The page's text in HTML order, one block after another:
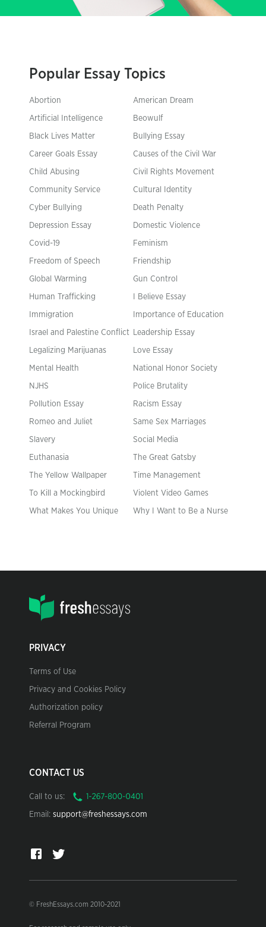
Popular Essay Topics
Abortion American Dream
Artificial Intelligence Beowulf
Black Lives Matter Bullying Essay
Career Goals Essay Causes of the Civil War
Child Abusing Civil Rights Movement
Community Service Cultural Identity
Cyber Bullying Death Penalty
Depression Essay Domestic Violence
Covid-19 Feminism
Freedom of Speech Friendship
Global Warming Gun Control
Human Trafficking I Believe Essay
Immigration Importance of Education
Israel and Palestine Conflict Leadership Essay
Legalizing Marijuanas Love Essay
Mental Health National Honor Society
NJHS Police Brutality
Pollution Essay Racism Essay
Romeo and Juliet Same Sex Marriages
Slavery Social Media
Euthanasia The Great Gatsby
The Yellow Wallpaper Time Management
To Kill a Mockingbird Violent Video Games
What Makes You Unique Why I Want to Be a Nurse
PRIVACY
Terms of Use
Privacy and Cookies Policy
Authorization policy
Referral Program
CONTACT US
Call to us:
Email: support@freshessays.com
© FreshEssays.com 2010-2021